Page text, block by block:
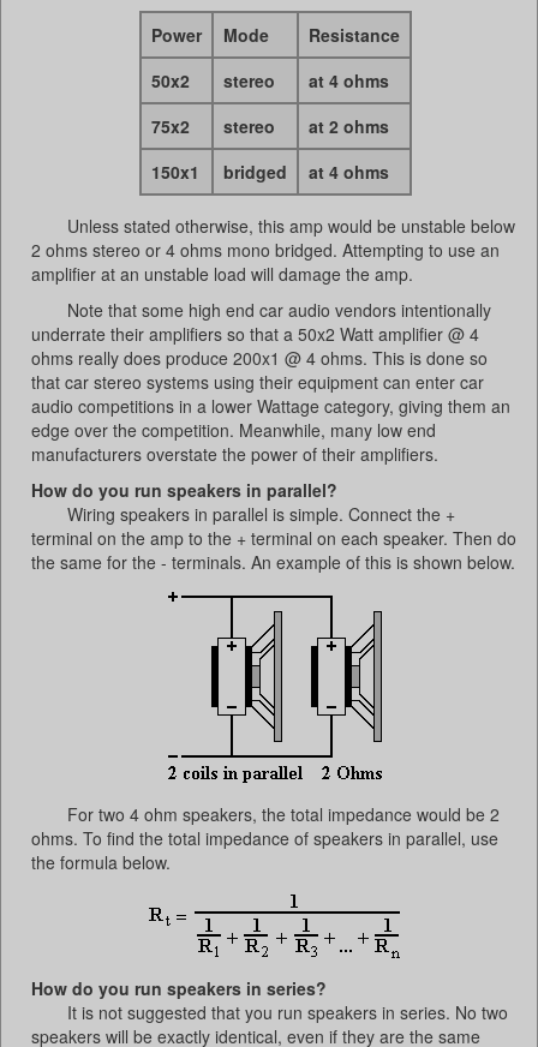
Power
Mode
Resistance
50x2
stereo
at 4 ohms
75x2
stereo
at 2 ohms
150x1
bridged at 4 ohms
Unless stated otherwise, this amp would be unstable below
2 ohms stereo or 4 ohms mono bridged. Attempting to use an
amplifier at an unstable load will damage the amp.
Note that some high end car audio vendors intentionally
underrate their amplifiers so that a 50x2 Watt amplifier @ 4
ohms really does produce 200x1 @ 4 ohms. This is done so
that car stereo systems using their equipment can enter car
audio competitions in a lower Wattage category, giving them an
edge over the competition. Meanwhile, many low end
manufacturers overstate the power of their amplifiers.
How do you run speakers in parallel?
Wiring speakers in parallel is simple. Connect the +
terminal on the amp to the + terminal on each speaker. Then do
the same for the - terminals. An example of this is shown below.
For two 4 ohm speakers, the total impedance would be 2
ohms. To find the total impedance of speakers in parallel, use
the formula below.
How do you run speakers in series?
It is not suggested that you run speakers in series. No two
speakers will be exactly identical, even if they are the same